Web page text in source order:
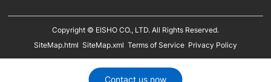
Contact us now
Eco Friendly Hangers
Kids Mannequins
Display RacksCopyright © EISHO CO., LTD. All Rights Reserved.
SiteMap.html SiteMap.xml Terms of Service Privacy Policy